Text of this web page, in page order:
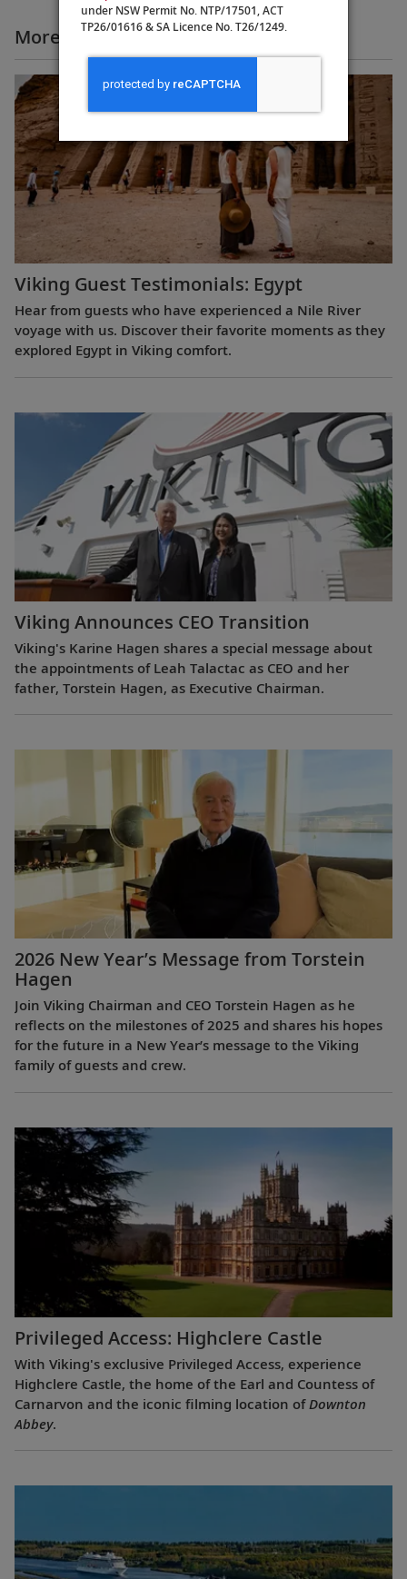
More All Videos
Viking Guest Testimonials: Egypt
Hear from guests who have experienced a Nile River
voyage with us. Discover their favorite moments as they
explored Egypt in Viking comfort.
Viking Announces CEO Transition
Viking's Karine Hagen shares a special message about
the appointments of Leah Talactac as CEO and her
father, Torstein Hagen, as Executive Chairman.
2026 New Year’s Message from Torstein
Hagen
Join Viking Chairman and CEO Torstein Hagen as he
reflects on the milestones of 2025 and shares his hopes
for the future in a New Year’s message to the Viking
family of guests and crew.
Privileged Access: Highclere Castle
With Viking's exclusive Privileged Access, experience
Highclere Castle, the home of the Earl and Countess of
Carnarvon and the iconic filming location of Downton
Abbey.
under NSW Permit No. NTP/17501, ACT
TP26/01616 & SA Licence No. T26/1249.